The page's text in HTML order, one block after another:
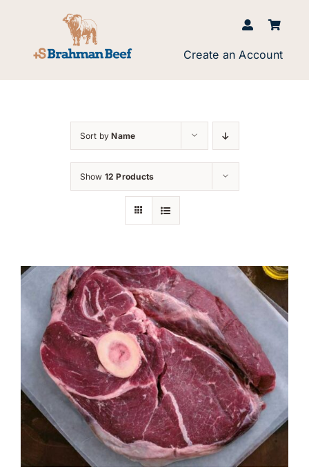
content
Create an Account
Sort byName
Show 12 Products